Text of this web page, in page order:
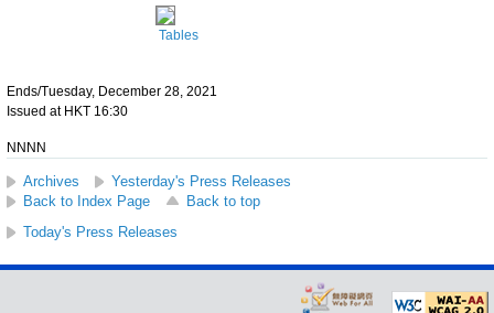
Tables
Ends/Tuesday, December 28, 2021
Issued at HKT 16:30
NNNN
Archives
Yesterday's Press Releases
Back to Index Page
Back to top
Today's Press Releases